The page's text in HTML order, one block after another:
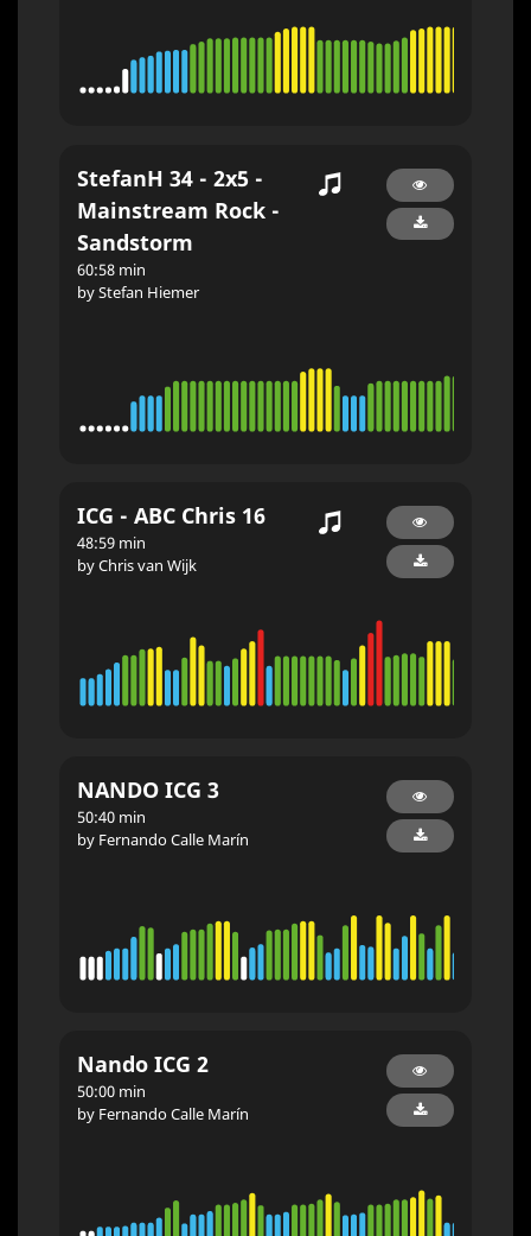
StefanH 34 - 2x5 -
Mainstream Rock -
Sandstorm
60:58 min
by Stefan Hiemer
ICG - ABC Chris 16
48:59 min
by Chris van Wijk
NANDO ICG 3
50:40 min
by Fernando Calle Marín
Nando ICG 2
50:00 min
by Fernando Calle Marín